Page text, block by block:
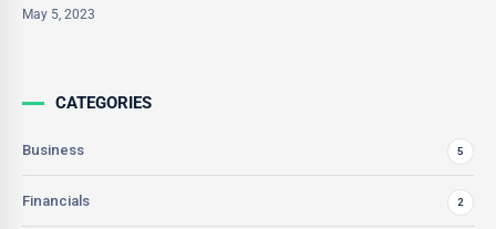
May 5, 2023
CATEGORIES
Business 5
Financials 2